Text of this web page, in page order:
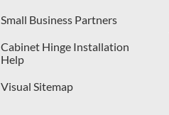
Small Business Partners
Cabinet Hinge Installation
Help
Visual Sitemap